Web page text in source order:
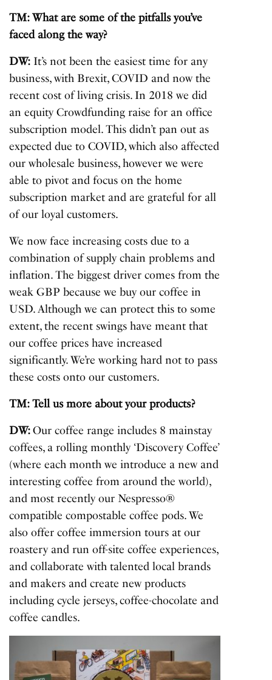
TM: What are some of the pitfalls you’ve
faced along the way?
DW: It’s not been the easiest time for any
business, with Brexit, COVID and now the
recent cost of living crisis. In 2018 we did
an equity Crowdfunding raise for an office
subscription model. This didn’t pan out as
expected due to COVID, which also affected
our wholesale business, however we were
able to pivot and focus on the home
subscription market and are grateful for all
of our loyal customers.
We now face increasing costs due to a
combination of supply chain problems and
inflation. The biggest driver comes from the
weak GBP because we buy our coffee in
USD. Although we can protect this to some
extent, the recent swings have meant that
our coffee prices have increased
significantly. We’re working hard not to pass
these costs onto our customers.
TM: Tell us more about your products?
DW:Our coffee range includes 8 mainstay
coffees, a rolling monthly ‘Discovery Coffee’
(where each month we introduce a new and
interesting coffee from around the world),
and most recently our Nespresso®
compatible compostable coffee pods. We
also offer coffee immersion tours at our
roastery and run off-site coffee experiences,
and collaborate with talented local brands
and makers and create new products
including cycle jerseys, coffee-chocolate and
coffee candles.